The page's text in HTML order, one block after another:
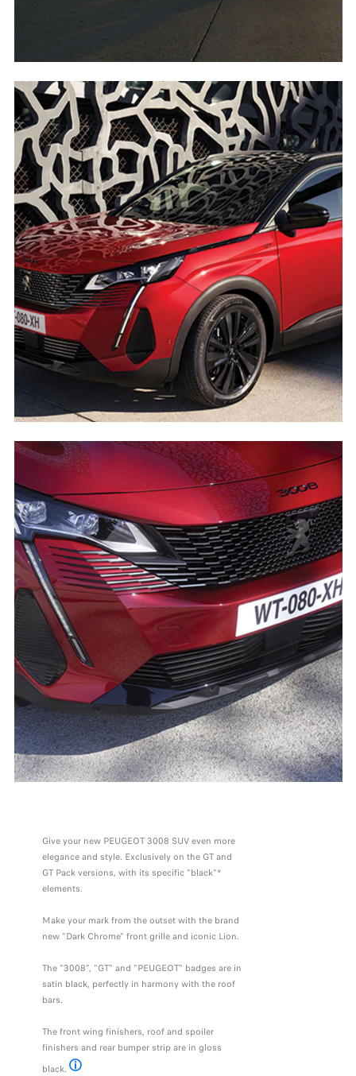
Give your new PEUGEOT 3008 SUV even more
elegance and style. Exclusively on the GT and
GT Pack versions, with its specific "black"*
elements.
Make your mark from the outset with the brand
new "Dark Chrome" front grille and iconic Lion.
The "3008", "GT" and "PEUGEOT" badges are in
satin black, perfectly in harmony with the roof
bars.
The front wing finishers, roof and spoiler
finishers and rear bumper strip are in gloss
black.